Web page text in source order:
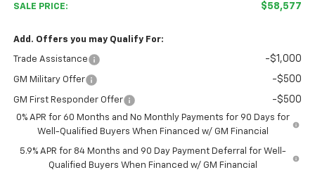
SALE PRICE: $58,577
Add. Offers you may Qualify For:
Trade Assistance -$1,000
GM Military Offer -$500
GM First Responder Offer -$500
0% APR for 60 Months and No Monthly Payments for 90 Days for
Well-Qualified Buyers When Financed w/ GM Financial
5.9% APR for 84 Months and 90 Day Payment Deferral for Well-
Qualified Buyers When Financed w/ GM Financial